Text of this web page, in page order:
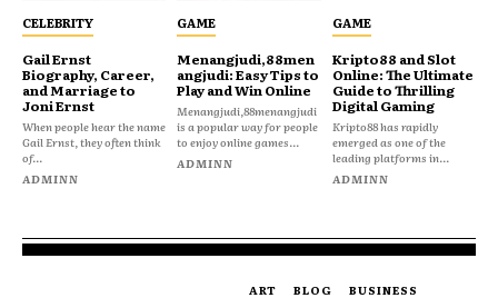
CELEBRITY
Gail Ernst
Biography, Career,
and Marriage to
Joni Ernst
When people hear the name
Gail Ernst, they often think
of...
ADMINN
GAME
Menangjudi,88men
angjudi: Easy Tips to
Play and Win Online
Menangjudi,88menangjudi
is a popular way for people
to enjoy online games...
ADMINN
GAME
Kripto88 and Slot
Online: The Ultimate
Guide to Thrilling
Digital Gaming
Kripto88 has rapidly
emerged as one of the
leading platforms in...
ADMINN
ART BLOG
BUSINESS